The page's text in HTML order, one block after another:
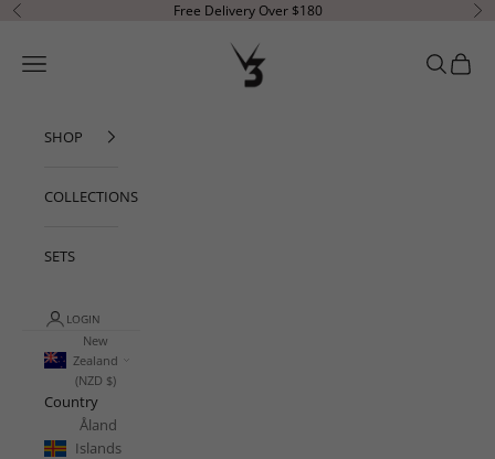
Skip to content
Previous Free Delivery Over $180
V3 Apparel
Open navigation menu OpenOpen
SHOP
COLLECTIONS
SETS
LOGIN
New
Zealand
(NZD $)
Country
Åland
Islands